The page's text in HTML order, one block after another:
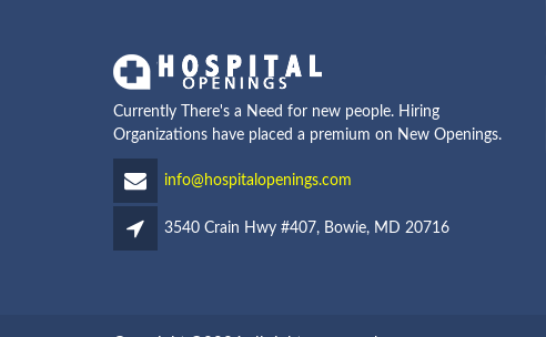
Currently There's a Need for new people. Hiring
Organizations have placed a premium on New Openings.
info@hospitalopenings.com
3540 Crain Hwy #407, Bowie, MD 20716